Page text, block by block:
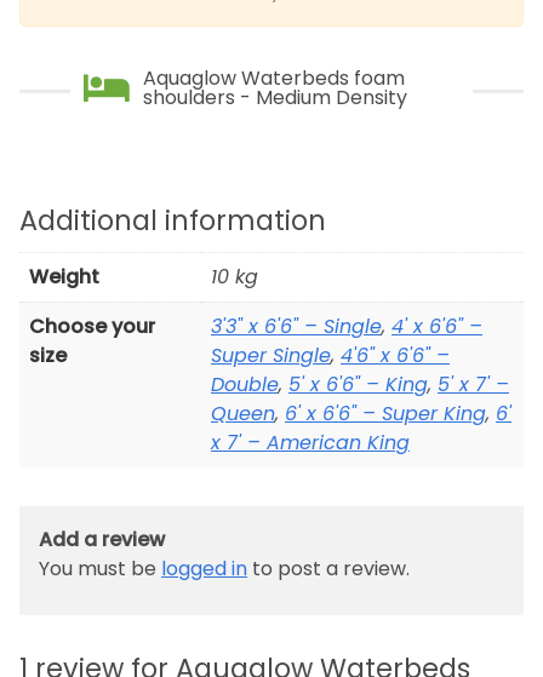
Aquaglow Waterbeds foam
shoulders - Medium Density
Additional information
Weight
10 kg
Choose your
size
3'3" x 6'6" – Single, 4' x 6'6" –
Super Single, 4'6" x 6'6" –
Double, 5' x 6'6" – King, 5' x 7' –
Queen, 6' x 6'6" – Super King, 6'
x 7' – American King
1 review for Aquaglow Waterbeds
Add a review
You must be logged in to post a review.